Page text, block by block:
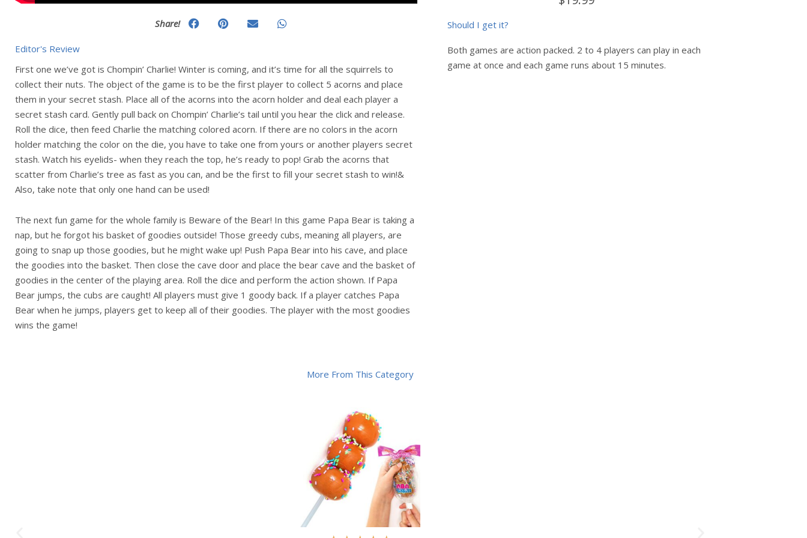
Share!
Editor's Review
First one we’ve got is Chompin’ Charlie! Winter is coming, and it’s time for all the squirrels to
collect their nuts. The object of the game is to be the first player to collect 5 acorns and place
them in your secret stash. Place all of the acorns into the acorn holder and deal each player a
secret stash card. Gently pull back on Chompin’ Charlie’s tail until you hear the click and release.
Roll the dice, then feed Charlie the matching colored acorn. If there are no colors in the acorn
holder matching the color on the die, you have to take one from yours or another players secret
stash. Watch his eyelids- when they reach the top, he’s ready to pop! Grab the acorns that
scatter from Charlie’s tree as fast as you can, and be the first to fill your secret stash to win!&
Also, take note that only one hand can be used!
The next fun game for the whole family is Beware of the Bear! In this game Papa Bear is taking a
nap, but he forgot his basket of goodies outside! Those greedy cubs, meaning all players, are
going to snap up those goodies, but he might wake up! Push Papa Bear into his cave, and place
the goodies into the basket. Then close the cave door and place the bear cave and the basket of
goodies in the center of the playing area. Roll the dice and perform the action shown. If Papa
Bear jumps, the cubs are caught! All players must give 1 goody back. If a player catches Papa
Bear when he jumps, players get to keep all of their goodies. The player with the most goodies
wins the game!
Should I get it?
Both games are action packed. 2 to 4 players can play in each
game at once and each game runs about 15 minutes.
More From This Category